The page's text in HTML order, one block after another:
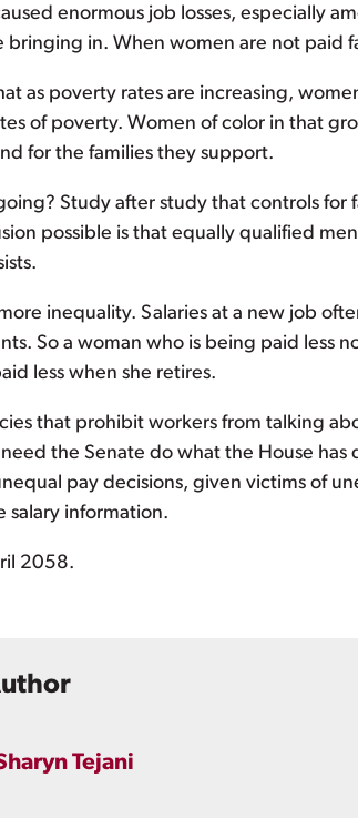
enormous job losses, especially
in. When women are not paid
as poverty rates are increasing,
of poverty. Women of color in that
for the families they support.
Study after study that controls
possible is that equally qualified
inequality. Salaries at a new job
So a woman who is being paid less
less when she retires.
that prohibit workers from talking
the Senate do what the House
pay decisions, given victims of
salary information.
2058.
Tejani